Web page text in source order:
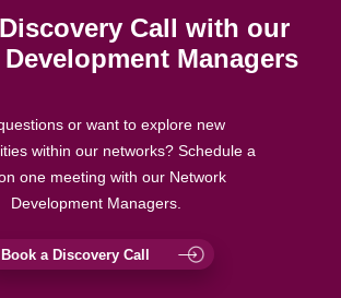
Call with our
Managers
or want to explore new
within our networks? Schedule a
one meeting with our Network
Development Managers.
Book a Discovery Call